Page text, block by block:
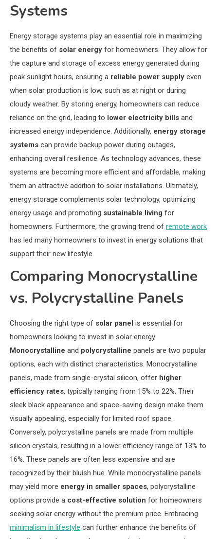
Systems
Energy storage systems play an essential role in maximizing
the benefits of solar energy for homeowners. They allow for
the capture and storage of excess energy generated during
peak sunlight hours, ensuring a reliable power supply even
when solar production is low, such as at night or during
cloudy weather. By storing energy, homeowners can reduce
reliance on the grid, leading to lower electricity bills and
increased energy independence. Additionally, energy storage
systems can provide backup power during outages,
enhancing overall resilience. As technology advances, these
systems are becoming more efficient and affordable, making
them an attractive addition to solar installations. Ultimately,
energy storage complements solar technology, optimizing
energy usage and promoting sustainable living for
homeowners. Furthermore, the growing trend of remote work
has led many homeowners to invest in energy solutions that
support their new lifestyle.
Comparing Monocrystalline
vs. Polycrystalline Panels
Choosing the right type of solar panel is essential for
homeowners looking to invest in solar energy.
Monocrystalline and polycrystalline panels are two popular
options, each with distinct characteristics. Monocrystalline
panels, made from single-crystal silicon, offer higher
efficiency rates, typically ranging from 15% to 22%. Their
sleek black appearance and space-saving design make them
visually appealing, especially for limited roof space.
Conversely, polycrystalline panels are made from multiple
silicon crystals, resulting in a lower efficiency range of 13% to
16%. These panels are often less expensive and are
recognized by their bluish hue. While monocrystalline panels
may yield more energy in smaller spaces, polycrystalline
options provide a cost-effective solution for homeowners
seeking solar energy without the premium price. Embracing
minimalism in lifestyle can further enhance the benefits of